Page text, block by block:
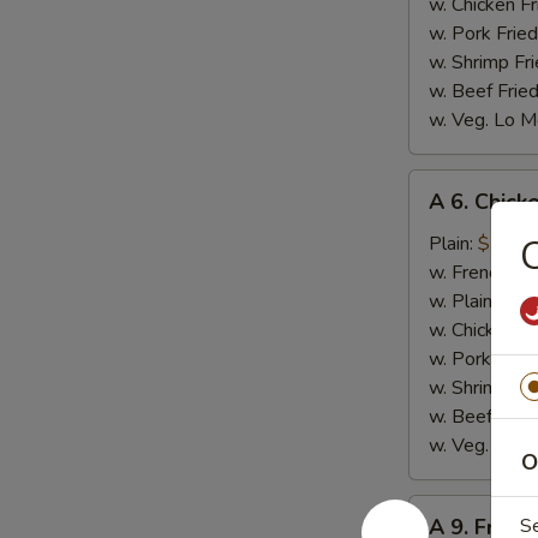
w. Pork
w. Shrimp
w. Beef
w. Veg. Lo
Chicken
Stick
(4)
A 6.
Plain: $7.99
w. French
w. Plain
w. Chicken
w. Pork
w. Shrimp
w. Beef
w. Veg. Lo
A
A 9. Fried